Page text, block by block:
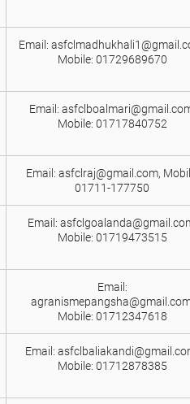
Email:
Mobile: 01729689670
Email:
Mobile: 01717840752
Email: asfclraj@gmail.com,
01711-177750
Email:
Mobile: 01719473515
Email:
Mobile: 01712347618
Email:
Mobile: 01712878385